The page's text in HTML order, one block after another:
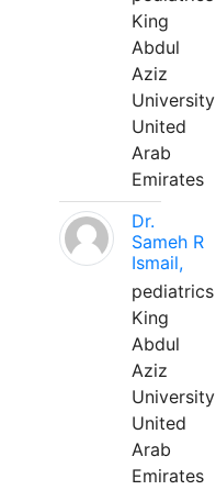
King
Abdul
Aziz
University
United
Arab
Emirates
Dr.
Sameh R
Ismail,
pediatrics
King
Abdul
Aziz
University
United
Arab
Emirates